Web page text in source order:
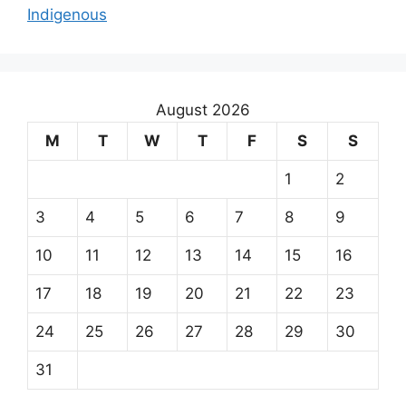
Indigenous
August 2026
M
T W T F S S
1 2
3 4 5 6 7 8 9
10 11 12 13 14 15 16
17 18 19 20 21 22 23
24 25 26 27 28 29 30
31